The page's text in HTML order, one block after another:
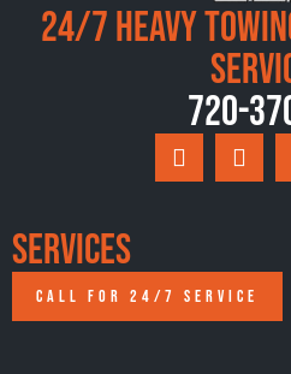
24/7 Heavy
720-
Services
CALL FOR 24/7 SERVICE